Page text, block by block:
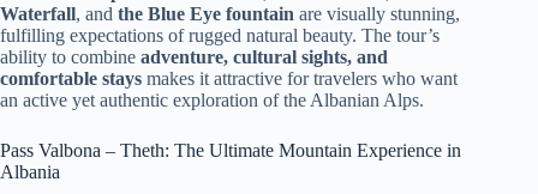
Waterfall, and the Blue Eye fountain are visually stunning,
fulfilling expectations of rugged natural beauty. The tour’s
ability to combine adventure, cultural sights, and
comfortable stays makes it attractive for travelers who want
an active yet authentic exploration of the Albanian Alps.
Pass Valbona – Theth: The Ultimate Mountain Experience in
Albania